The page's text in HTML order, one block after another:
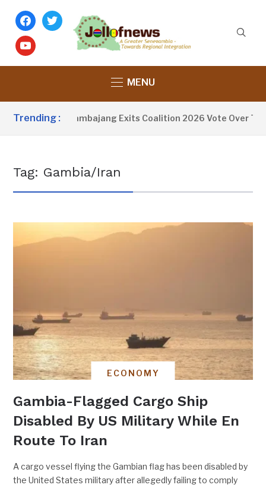
facebook
twitter
youtube
MENU
Trending :
Fatoumata Tambajang Exits Coalition 2026 Vote Over
Tag: Gambia/Iran
ECONOMY
Gambia-Flagged Cargo Ship
Disabled By US Military While En
Route To Iran
A cargo vessel flying the Gambian flag has been disabled by
the United States military after allegedly failing to comply